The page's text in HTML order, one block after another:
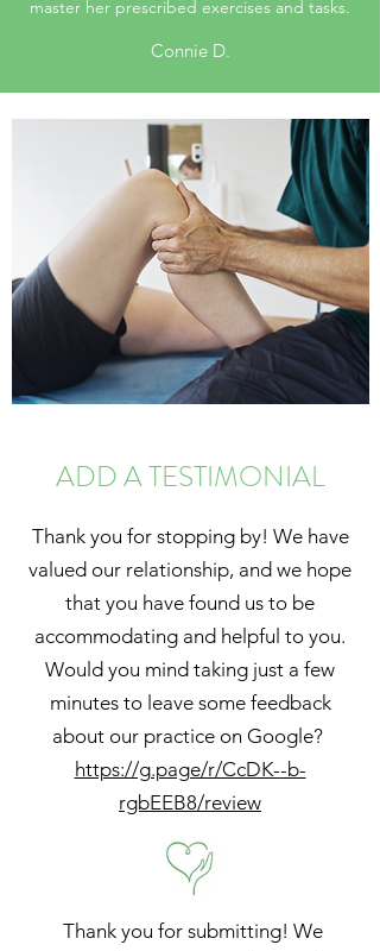
master her prescribed exercises and tasks.
Connie D.
ADD A TESTIMONIAL
Thank you for stopping by! We have
valued our relationship, and we hope
that you have found us to be
accommodating and helpful to you.
Would you mind taking just a few
minutes to leave some feedback
about our practice on Google?
https://g.page/r/CcDK--b-
rgbEEB8/review
Thank you for submitting! We